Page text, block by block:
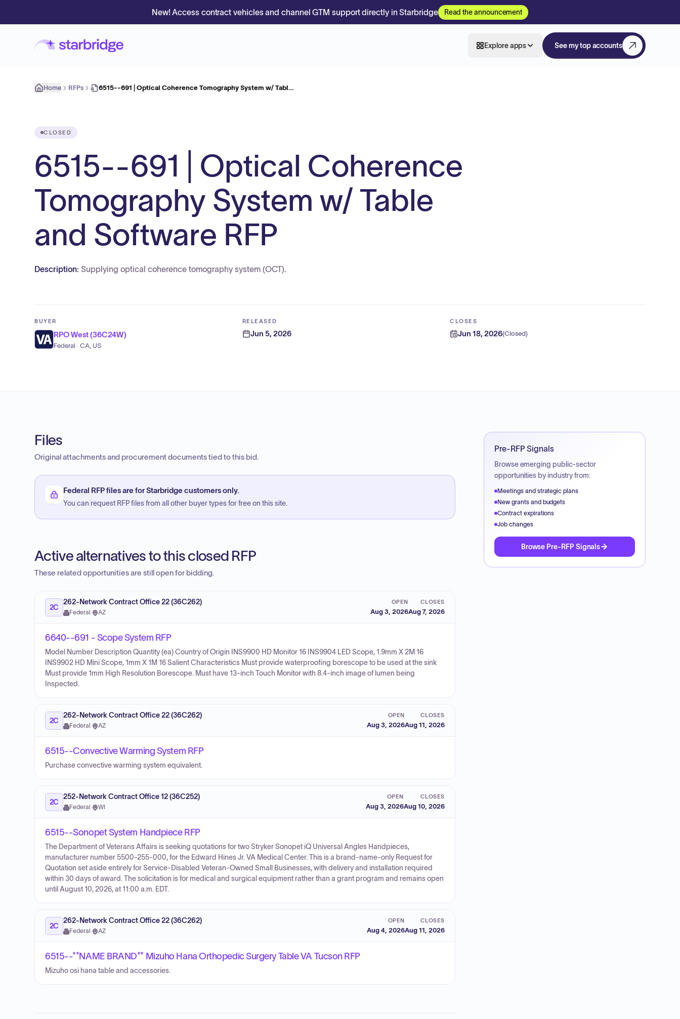
New! Access contract vehicles and channel GTM support directly in Starbridge Read the announcement
Explore apps See my top accounts
Home RFPs 6515--691 | Optical Coherence Tomography System w/ Tabl…
CLOSED
6515--691 | Optical Coherence
Tomography System w/ Table
and Software RFP
Description: Supplying optical coherence tomography system (OCT).
BUYER
RPO West (36C24W)
Federal · CA, US
RELEASED
Jun 5, 2026
CLOSES
Jun 18, 2026(Closed)
Files
Original attachments and procurement documents tied to this bid.
Federal RFP files are for Starbridge customers only.
You can request RFP files from all other buyer types for free on this site.
Active alternatives to this closed RFP
These related opportunities are still open for bidding.
2C
262-Network Contract Office 22 (36C262)
Federal · AZ
OPEN
Aug 3, 2026
CLOSES
Aug 7, 2026
6640--691 - Scope System RFP
Model Number Description Quantity (ea) Country of Origin INS9900 HD Monitor 16 INS9904 LED Scope, 1.9mm X 2M 16
INS9902 HD Mini Scope, 1mm X 1M 16 Salient Characteristics Must provide waterproofing borescope to be used at the sink
Must provide 1mm High Resolution Borescope. Must have 13-inch Touch Monitor with 8.4-inch image of lumen being
Inspected.
2C
262-Network Contract Office 22 (36C262)
Federal · AZ
OPEN
Aug 3, 2026
CLOSES
Aug 11, 2026
6515--Convective Warming System RFP
Purchase convective warming system equivalent.
2C
252-Network Contract Office 12 (36C252)
Federal · WI
OPEN
Aug 3, 2026
CLOSES
Aug 10, 2026
6515--Sonopet System Handpiece RFP
The Department of Veterans Affairs is seeking quotations for two Stryker Sonopet iQ Universal Angles Handpieces,
manufacturer number 5500-255-000, for the Edward Hines Jr. VA Medical Center. This is a brand-name-only Request for
Quotation set aside entirely for Service-Disabled Veteran-Owned Small Businesses, with delivery and installation required
within 30 days of award. The solicitation is for medical and surgical equipment rather than a grant program and remains open
until August 10, 2026, at 11:00 a.m. EDT.
2C
262-Network Contract Office 22 (36C262)
Federal · AZ
OPEN
Aug 4, 2026
CLOSES
Aug 11, 2026
6515--**NAME BRAND** Mizuho Hana Orthopedic Surgery Table VA Tucson RFP
Mizuho osi hana table and accessories.
Pre-RFP Signals
Browse emerging public-sector
opportunities by industry from:
Meetings and strategic plans
New grants and budgets
Contract expirations
Job changes
Browse Pre-RFP Signals